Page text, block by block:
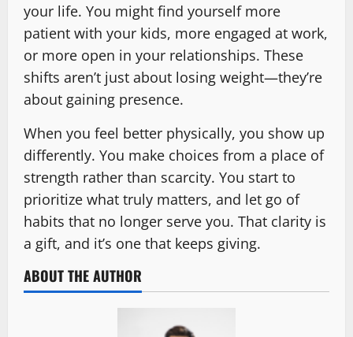
your life. You might find yourself more
patient with your kids, more engaged at work,
or more open in your relationships. These
shifts aren’t just about losing weight—they’re
about gaining presence.
When you feel better physically, you show up
differently. You make choices from a place of
strength rather than scarcity. You start to
prioritize what truly matters, and let go of
habits that no longer serve you. That clarity is
a gift, and it’s one that keeps giving.
ABOUT THE AUTHOR